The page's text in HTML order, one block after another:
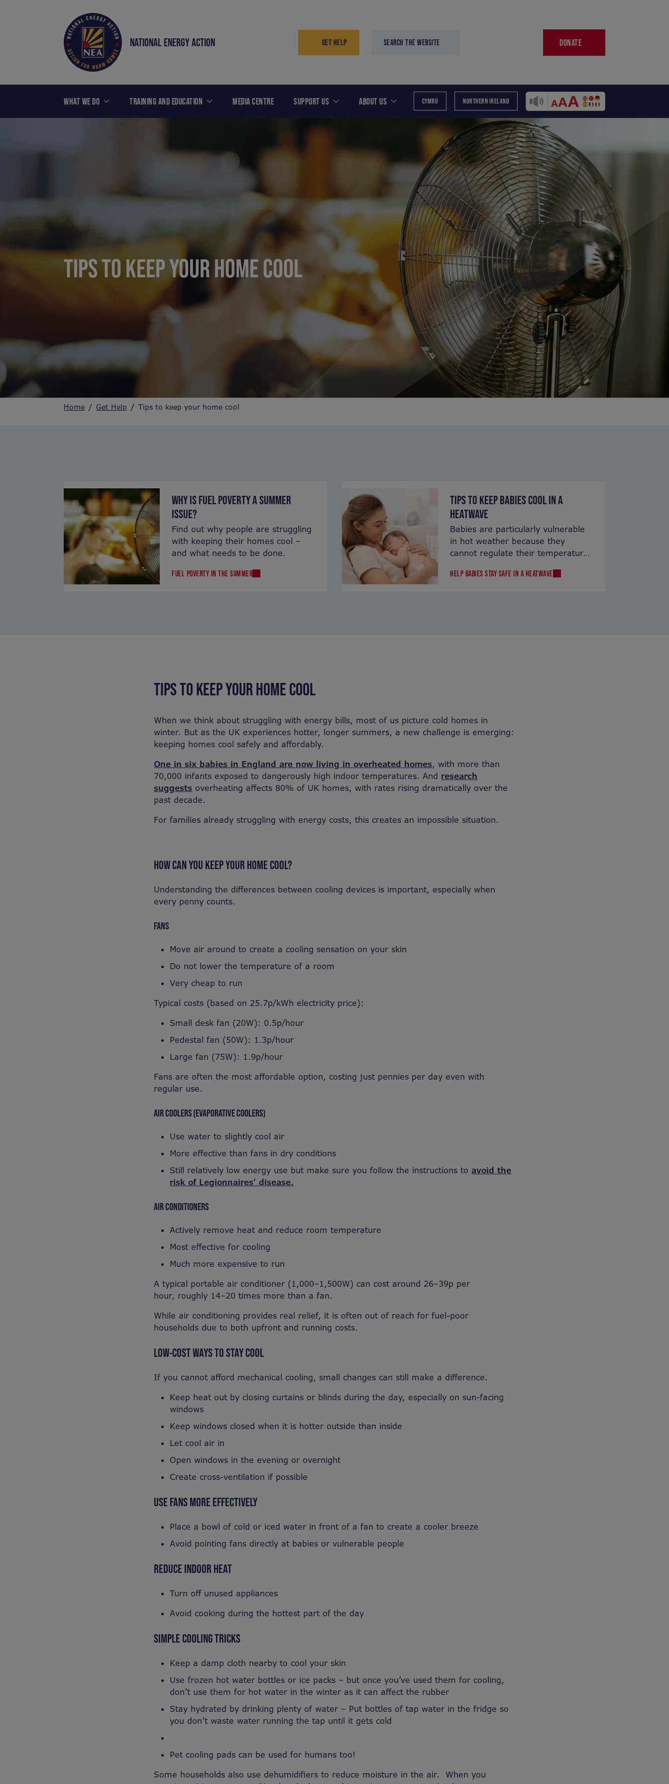
NATIONAL ENERGY ACTION GET HELP SEARCH THE WEBSITE DONATE
WHAT WE DO TRAINING AND EDUCATION MEDIA CENTRE SUPPORT US ABOUT US CYMRU NORTHERN IRELAND
TIPS TO KEEP YOUR HOME COOL
Home Get Help Tips to keep your home cool
WHY IS FUEL POVERTY A SUMMER
ISSUE?
Find out why people are struggling
with keeping their homes cool –
and what needs to be done.
FUEL POVERTY IN THE SUMMER
TIPS TO KEEP BABIES COOL IN A
HEATWAVE
Babies are particularly vulnerable
in hot weather because they
cannot regulate their temperature
HELP BABIES STAY SAFE IN A HEATWAVE
TIPS TO KEEP YOUR HOME COOL
When we think about struggling with energy bills, most of us picture cold homes in
winter. But as the UK experiences hotter, longer summers, a new challenge is emerging:
keeping homes cool safely and affordably.
One in six babies in England are now living in overheated homes, with more than
70,000 infants exposed to dangerously high indoor temperatures. And research
suggests overheating affects 80% of UK homes, with rates rising dramatically over the
past decade.
For families already struggling with energy costs, this creates an impossible situation.
HOW CAN YOU KEEP YOUR HOME COOL?
Understanding the differences between cooling devices is important, especially when
every penny counts.
FANS
Move air around to create a cooling sensation on your skin
Do not lower the temperature of a room
Very cheap to run
Typical costs (based on 25.7p/kWh electricity price):
Small desk fan (20W): 0.5p/hour
Pedestal fan (50W): 1.3p/hour
Large fan (75W): 1.9p/hour
Fans are often the most affordable option, costing just pennies per day even with
regular use.
AIR COOLERS (EVAPORATIVE COOLERS)
Use water to slightly cool air
More effective than fans in dry conditions
Still relatively low energy use but make sure you follow the instructions toavoid the
risk of Legionnaires’ disease.
AIR CONDITIONERS
Actively remove heat and reduce room temperature
Most effective for cooling
Much more expensive to run
A typical portable air conditioner (1,000–1,500W) can cost around 26–39p per
hour, roughly 14–20 times more than a fan.
While air conditioning provides real relief, it is often out of reach for fuel-poor
households due to both upfront and running costs.
LOW-COST WAYS TO STAY COOL
If you cannot afford mechanical cooling, small changes can still make a difference.
Keep heat out by closing curtains or blinds during the day, especially on sun-facing
windows
Keep windows closed when it is hotter outside than inside
Let cool air in
Open windows in the evening or overnight
Create cross-ventilation if possible
USE FANS MORE EFFECTIVELY
Place a bowl of cold or iced water in front of a fan to create a cooler breeze
Avoid pointing fans directly at babies or vulnerable people
REDUCE INDOOR HEAT
Turn off unused appliances
Avoid cooking during the hottest part of the day
SIMPLE COOLING TRICKS
Keep a damp cloth nearby to cool your skin
Use frozen hot water bottles or ice packs – but once you’ve used them for cooling,
don’t use them for hot water in the winter as it can affect the rubber
Stay hydrated by drinking plenty of water – Put bottles of tap water inthe fridge so
you don’t waste water running the tap until it gets cold
Pet cooling pads can be used for humans too!
Some households also use dehumidifiers to reduce moisture in the air.
When you